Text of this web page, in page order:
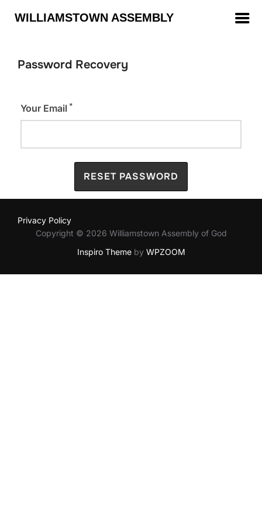
Password Recovery
Your Email *
Privacy Policy
Copyright © 2026 Williamstown Assembly of God
Inspiro Themeby WPZOOM
WILLIAMSTOWN ASSEMBLY